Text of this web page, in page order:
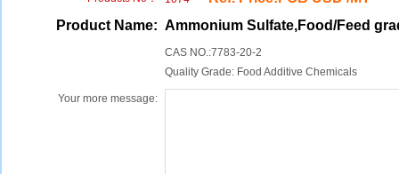
Product Name: Ammonium Sulfate,Food/Feed
CAS NO.:7783-20-2
Quality Grade: Food Additive Chemicals
Your more message: